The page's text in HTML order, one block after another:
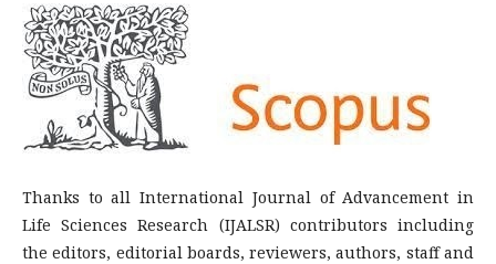
Thanks to all International Journal of Advancement in
Life Sciences Research (IJALSR) contributors including
the editors, editorial boards, reviewers, authors, staff and